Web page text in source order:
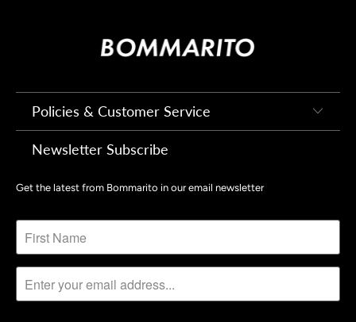
Policies & Customer Service
Newsletter Subscribe
Get the latest from Bommarito in our email newsletter